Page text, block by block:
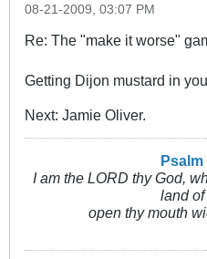
08-21-2009, 03:07 PM
Re: The "make it worse"
Getting Dijon mustard in
Next: Jamie Oliver.
Psalm
I am the LORD thy God,
land
open thy mouth